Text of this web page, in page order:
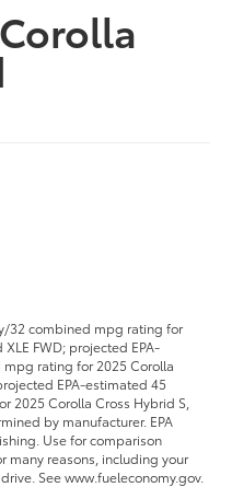
32 combined mpg rating for
XLE FWD; projected EPA-
rating for 2025 Corolla
EPA-estimated 45
2025 Corolla Cross Hybrid S,
by manufacturer. EPA
Use for comparison
many reasons, including your
See www.fueleconomy.gov.